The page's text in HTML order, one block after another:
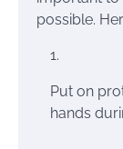
possible.
Put on
hands